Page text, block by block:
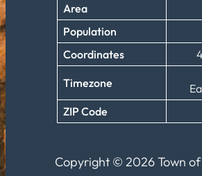
Area
Population
Coordinates
Timezone
ZIP Code
Copyright © 2026 Town